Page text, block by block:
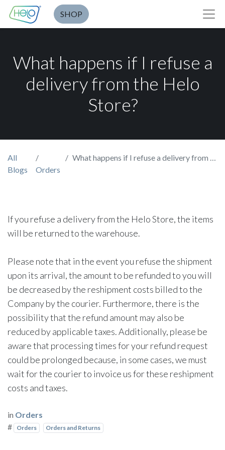
SHOP
What happens if I refuse a
delivery from the Helo
Store?
All
Blogs
Orders
What happens if I refuse a delivery from the Helo Store?
If you refuse a delivery from the Helo Store, the items
will be returned to the warehouse.
Please note that in the event you refuse the shipment
upon its arrival, the amount to be refunded to you will
be decreased by the reshipment costs billed to the
Company by the courier. Furthermore, there is the
possibility that the refund amount may also be
reduced by applicable taxes. Additionally, please be
aware that processing times for your refund request
could be prolonged because, in some cases, we must
wait for the courier to invoice us for these reshipment
costs and taxes.
in Orders
#
Orders Orders and Returns